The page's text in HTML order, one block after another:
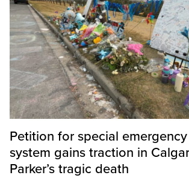
Petition for special
system gains traction in
Parker’s tragic death